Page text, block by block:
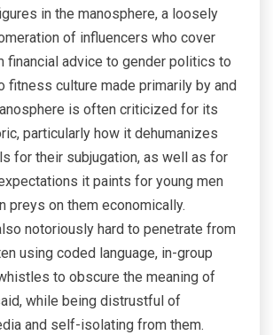
in the manosphere, a loosely
of influencers who cover
financial advice to gender politics to
fitness culture made primarily by and
is often criticized for its
particularly how it dehumanizes
for their subjugation, as well as for
it paints for young men
preys on them economically.
notoriously hard to penetrate from
using coded language, in-group
to obscure the meaning of
while being distrustful of
and self-isolating from them.